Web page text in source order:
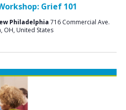
Grief 101
Philadelphia 716 Commercial Ave.
OH, United States